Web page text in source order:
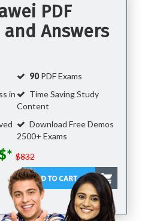
PDF
Answers
90PDF Exams
in
Time Saving Study
Content
Download Free Demos
2500+ Exams
$832